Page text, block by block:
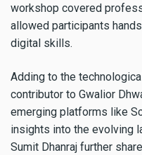
workshop covered
allowed participants
digital skills.
Adding to the
contributor to Gwalior
emerging platforms like
insights into the evolving
Sumit Dhanraj further